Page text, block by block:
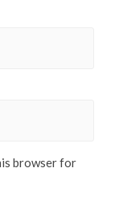
browser for